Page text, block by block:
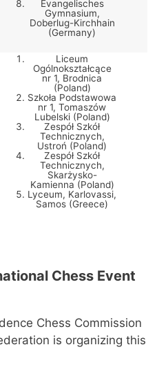
Evangelisches
Gymnasium,
Doberlug-Kirchhain
(Germany)
Liceum
Ogólnokształcące
nr 1, Brodnica
(Poland)
Szkoła Podstawowa
nr 1, Tomaszów
Lubelski (Poland)
Zespół Szkół
Technicznych,
Ustroń (Poland)
Zespół Szkół
Technicznych,
Skarżysko-
Kamienna (Poland)
Lyceum, Karlovassi,
Samos (Greece)
Chess Event
Chess Commission
is organizing this